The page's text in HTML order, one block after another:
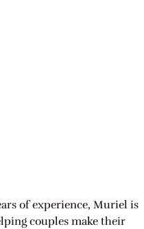
of experience, Muriel is
couples make their